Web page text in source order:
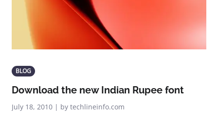
BLOG
Download the new Indian Rupee font
July 18, 2010 | by techlineinfo.com